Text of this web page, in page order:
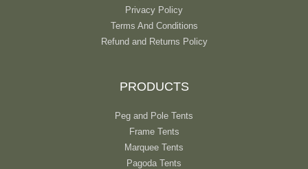
Privacy Policy
Terms And Conditions
Refund and Returns Policy
PRODUCTS
Peg and Pole Tents
Frame Tents
Marquee Tents
Pagoda Tents